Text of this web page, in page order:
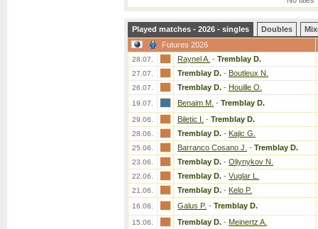
Played matches - 2026 - singles Doubles
Futures 2026
28.07. Raynel A. - Tremblay D.
27.07. Tremblay D. - Boutleux N.
26.07. Tremblay D. - Houille O.
19.07. Benaim M. - Tremblay D.
29.06. Biletic I. - Tremblay D.
28.06. Tremblay D. - Kajic G.
25.06. Barranco Cosano J. - Tremblay D.
23.06. Tremblay D. - Oliynykov N.
22.06. Tremblay D. - Vuglar L.
21.06. Tremblay D. - Kelo P.
16.06. Galus P. - Tremblay D.
15.06. Tremblay D. - Meinertz A.